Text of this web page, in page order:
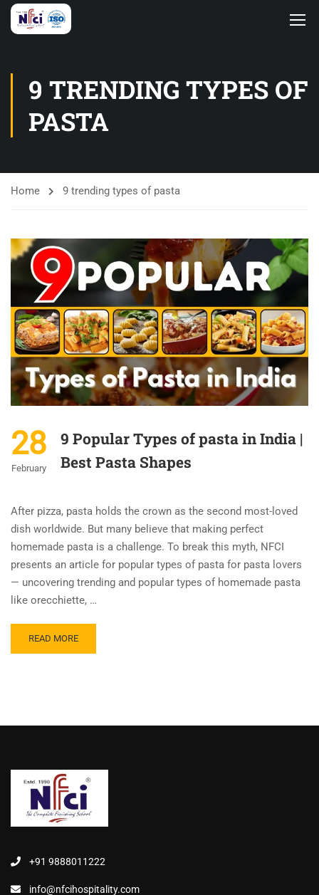
9 TRENDING TYPES OF
PASTA
Home 9 trending types of pasta
28
February
9 Popular Types of pasta in India |
Best Pasta Shapes
After pizza, pasta holds the crown as the second most-loved
dish worldwide. But many believe that making perfect
homemade pasta is a challenge. To break this myth, NFCI
presents an article for popular types of pasta for pasta lovers
— uncovering trending and popular types of homemade pasta
like orecchiette, …
READ MORE
+91 9888011222
info@nfcihospitality.com